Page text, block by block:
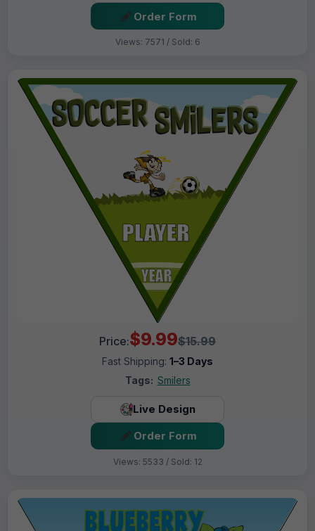
Order Form
Views: 7571 / Sold: 6
Price:$9.99$15.99
Fast Shipping: 1–3 Days
Tags: Smilers
Live Design
Order Form
Views: 5533 / Sold: 12